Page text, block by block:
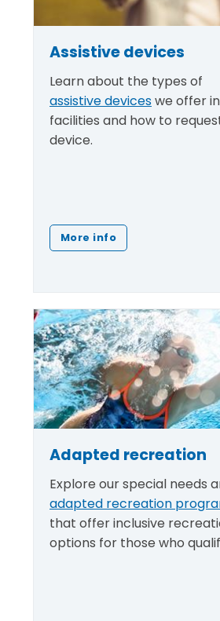
Assistive devices
Learn about the types of
assistive deviceswe offer
facilities and how to
device.
More info
Adapted recreation
Explore our special needs
adapted recreation
that offer inclusive
options for those who